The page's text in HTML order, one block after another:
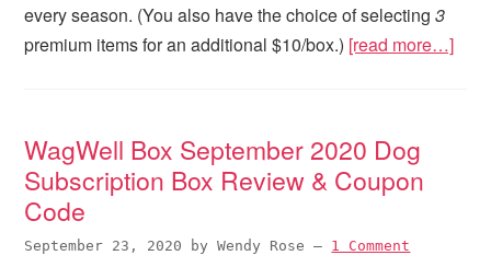
every season. (You also have the choice of selecting3
premium items for an additional $10/box.) [read more…]
WagWell Box September 2020 Dog
Subscription Box Review & Coupon
Code
September 23, 2020 byWendy Rose — 1 Comment